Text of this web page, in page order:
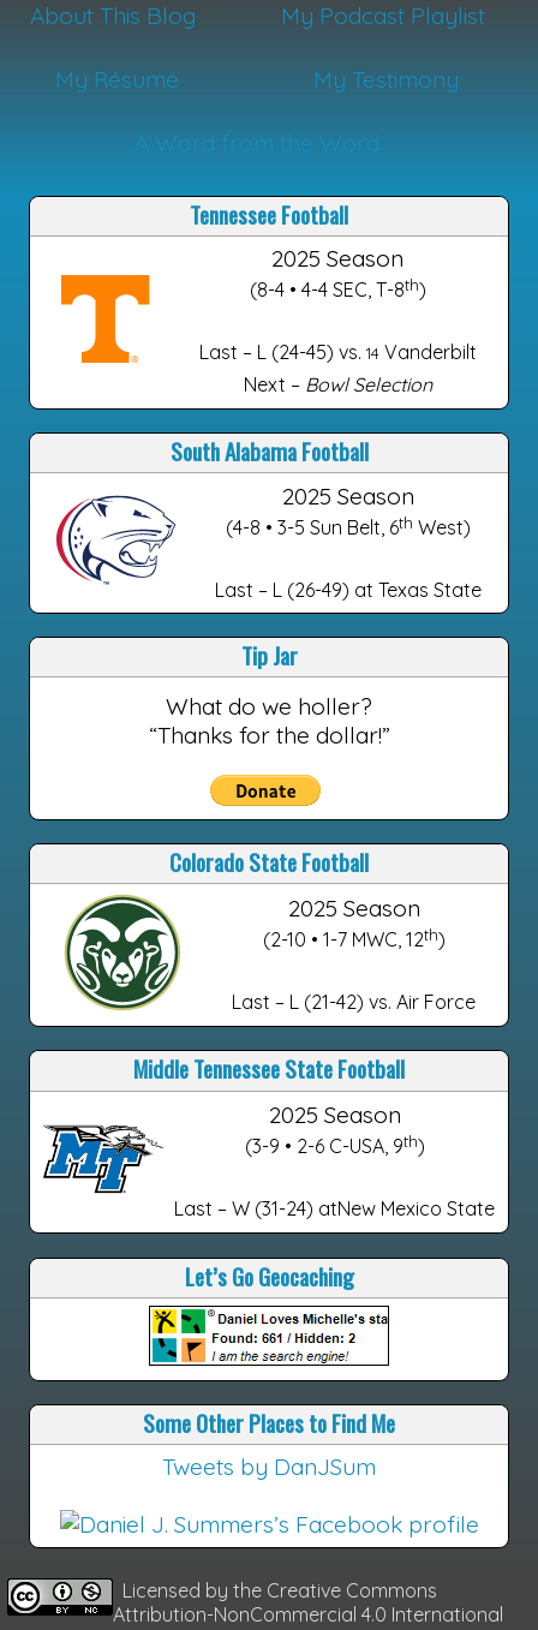
About This Blog My Podcast Playlist
My Résumé My Testimony
A Word from the Word
Tennessee Football
2025 Season
(8-4 • 4-4 SEC, T-8th)
Last – L (24-45) vs. 14 Vanderbilt
Next – Bowl Selection
South Alabama Football
2025 Season
(4-8 • 3-5 Sun Belt, 6th West)
Last – L (26-49) at Texas State
Tip Jar
What do we holler?
“Thanks for the dollar!”
Colorado State Football
2025 Season
(2-10 • 1-7 MWC, 12th)
Last – L (21-42) vs. Air Force
Middle Tennessee State Football
2025 Season
(3-9 • 2-6 C-USA, 9th)
Last – W (31-24) atNew Mexico State
Let’s Go Geocaching
Some Other Places to Find Me
Tweets by DanJSum
Licensed by the Creative Commons
Attribution-NonCommercial 4.0 International